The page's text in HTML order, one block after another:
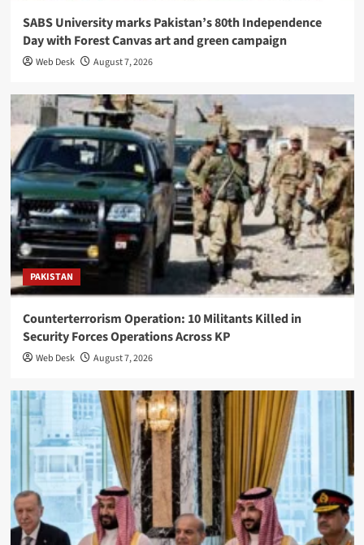
SABS University marks Pakistan’s 80th Independence
Day with Forest Canvas art and green campaign
Web Desk August 7, 2026
PAKISTAN
Counterterrorism Operation: 10 Militants Killed in
Security Forces Operations Across KP
Web Desk August 7, 2026